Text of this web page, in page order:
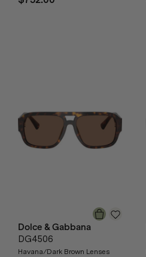
Dolce & Gabbana
DG4506
Havana/Dark Brown Lenses